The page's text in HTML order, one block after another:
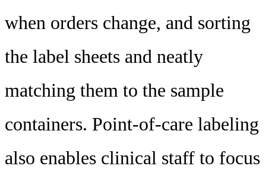
when orders change, and sorting
the label sheets and neatly
matching them to the sample
containers. Point-of-care labeling
also enables clinical staff to focus